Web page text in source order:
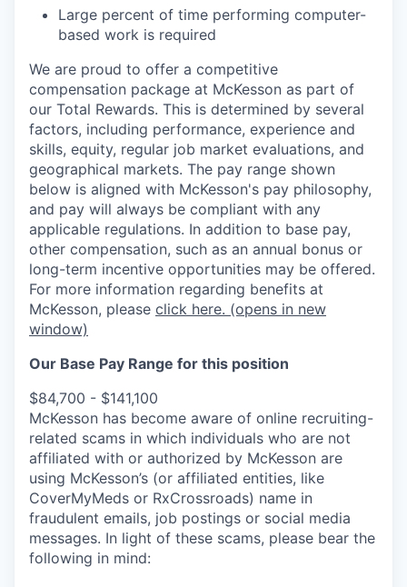
Large percent of time performing computer-
based work is required
We are proud to offer a competitive
compensation package at McKesson as part of
our Total Rewards. This is determined by several
factors, including performance, experience and
skills, equity, regular job market evaluations, and
geographical markets. The pay range shown
below is aligned with McKesson's pay philosophy,
and pay will always be compliant with any
applicable regulations. In addition to base pay,
other compensation, such as an annual bonus or
long-term incentive opportunities may be offered.
For more information regarding benefits at
McKesson, please click here. (opens in new
window)
Our Base Pay Range for this position
$84,700 - $141,100
McKesson has become aware of online recruiting-
related scams in which individuals who are not
affiliated with or authorized by McKesson are
using McKesson’s (or affiliated entities, like
CoverMyMeds or RxCrossroads) name in
fraudulent emails, job postings or social media
messages. In light of these scams, please bear the
following in mind: